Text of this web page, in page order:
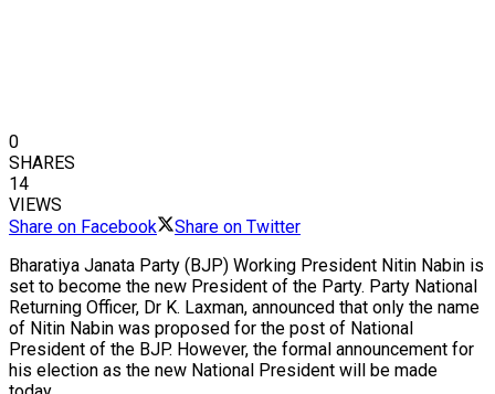
0
SHARES
14
VIEWS
Share on Facebook
Share on Twitter
Bharatiya Janata Party (BJP) Working President Nitin Nabin is
set to become the new President of the Party. Party National
Returning Officer, Dr K. Laxman, announced that only the name
of Nitin Nabin was proposed for the post of National
President of the BJP. However, the formal announcement for
his election as the new National President will be made